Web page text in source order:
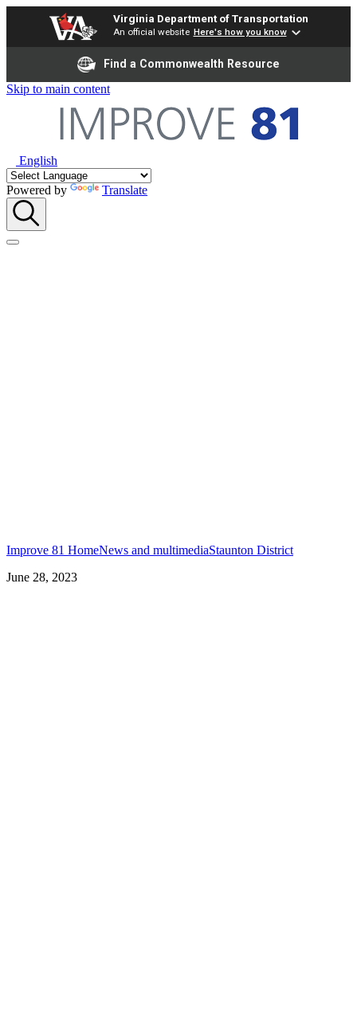
Virginia Department of Transportation
An official website Here's how you know
Find a Commonwealth Resource
Skip to main content
English
Powered by Translate
Improve 81 HomeNews and multimediaStaunton District
June 28, 2023